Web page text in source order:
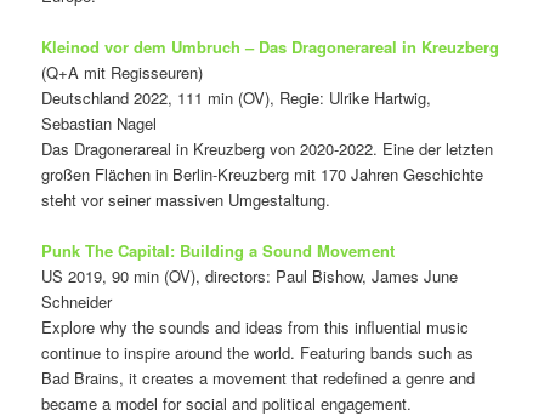
Kleinod vor dem Umbruch – Das Dragonerareal in Kreuzberg
(Q+A mit Regisseuren)
Deutschland 2022, 111 min (OV), Regie: Ulrike Hartwig,
Sebastian Nagel
Das Dragonerareal in Kreuzberg von 2020-2022. Eine der letzten
großen Flächen in Berlin-Kreuzberg mit 170 Jahren Geschichte
steht vor seiner massiven Umgestaltung.
Punk The Capital: Building a Sound Movement
US 2019, 90 min (OV), directors: Paul Bishow, James June
Schneider
Explore why the sounds and ideas from this influential music
continue to inspire around the world. Featuring bands such as
Bad Brains, it creates a movement that redefined a genre and
became a model for social and political engagement.